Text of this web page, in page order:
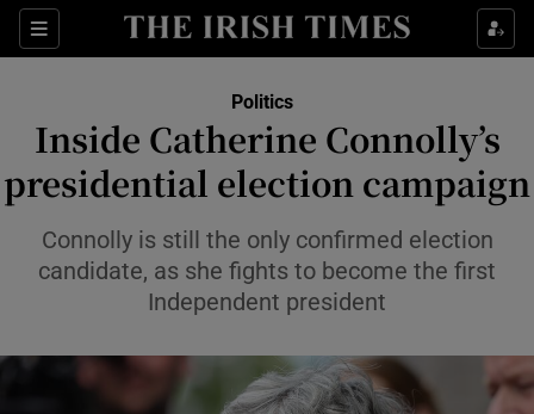
Sections
Show Life & Style sub sections
Show Environment sub sections
Show Technology sub sections
Show Science sub sections
Politics
Inside Catherine Connolly’s
presidential election campaign
Connolly is still the only confirmed election
candidate, as she fights to become the first
Independent president